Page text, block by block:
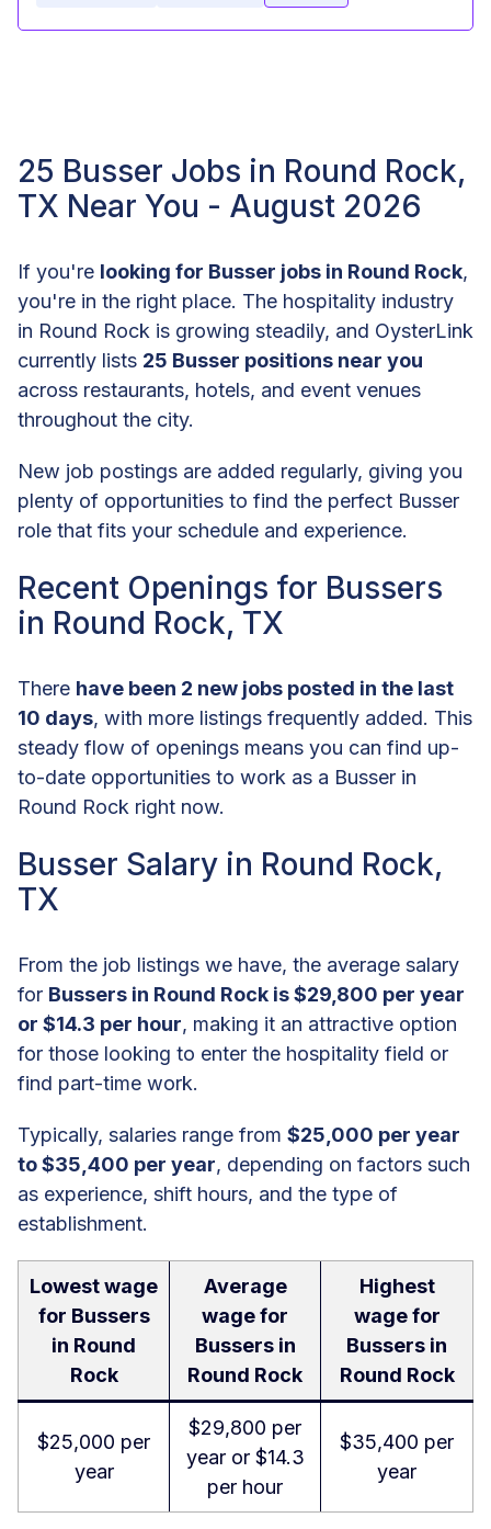
25 Busser Jobs in Round Rock,
TX Near You - August 2026
If you're looking for Busser jobs in Round Rock,
you're in the right place. The hospitality industry
in Round Rock is growing steadily, and OysterLink
currently lists 25 Busser positions near you
across restaurants, hotels, and event venues
throughout the city.
New job postings are added regularly, giving you
plenty of opportunities to find the perfect Busser
role that fits your schedule and experience.
Recent Openings for Bussers
in Round Rock, TX
There have been 2 new jobs posted in the last
10 days, with more listings frequently added. This
steady flow of openings means you can find up-
to-date opportunities to work as a Busser in
Round Rock right now.
Busser Salary in Round Rock,
TX
From the job listings we have, the average salary
for Bussers in Round Rock is $29,800 per year
or $14.3 per hour, making it an attractive option
for those looking to enter the hospitality field or
find part-time work.
Typically, salaries range from $25,000 per year
to $35,400 per year, depending on factors such
as experience, shift hours, and the type of
establishment.
Lowest wage
for Bussers
in Round
Rock
Average
wage for
Bussers in
Round Rock
Highest
wage for
Bussers in
Round Rock
$25,000 per
year
$29,800 per
year or $14.3
per hour
$35,400 per
year